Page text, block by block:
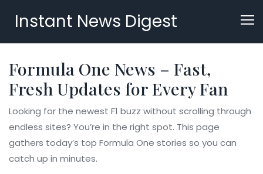
Instant News Digest
Formula One News – Fast,
Fresh Updates for Every Fan
Looking for the newest F1 buzz without scrolling through
endless sites? You’re in the right spot. This page
gathers today’s top Formula One stories so you can
catch up in minutes.